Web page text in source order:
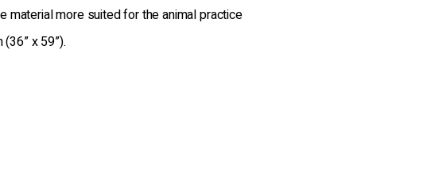
material more suited for the animal practice
x 59”).